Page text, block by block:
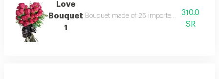
Love
Bouquet
1
Bouquet made of 25 imported red roses
310.0
SR